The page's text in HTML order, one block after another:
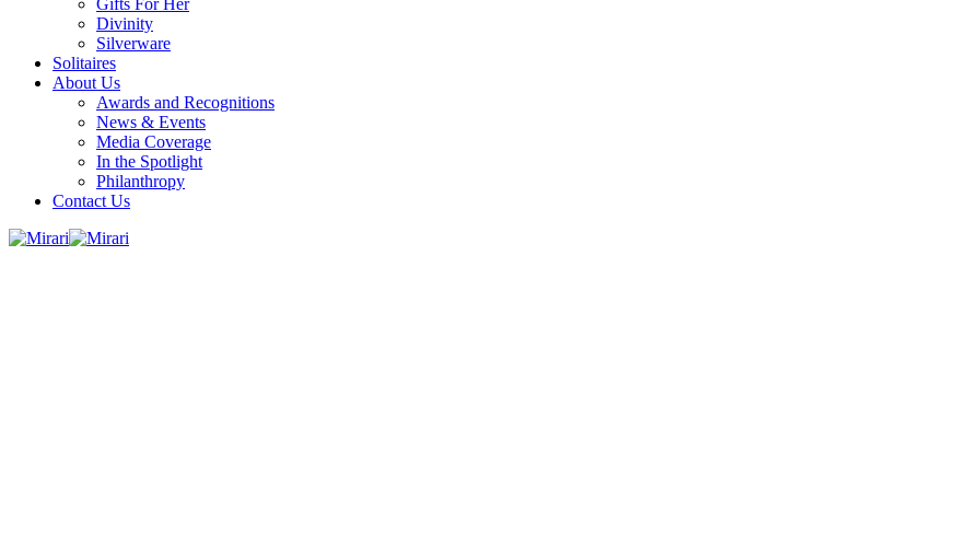
Gifts For Her
Divinity
Silverware
Solitaires
About Us
Awards and Recognitions
News & Events
Media Coverage
In the Spotlight
Philanthropy
Contact Us